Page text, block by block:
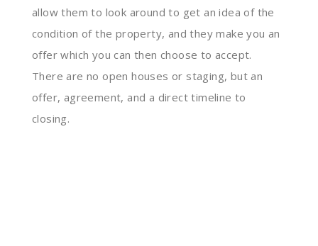
allow them to look around to get an idea of the
condition of the property, and they make you an
offer which you can then choose to accept.
There are no open houses or staging, but an
offer, agreement, and a direct timeline to
closing.